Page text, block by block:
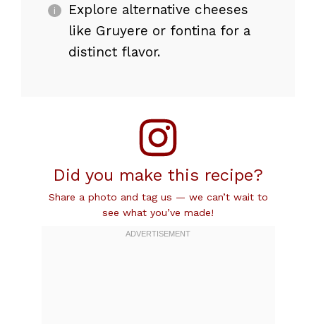
Explore alternative cheeses
like Gruyere or fontina for a
distinct flavor.
Did you make this recipe?
Share a photo and tag us — we can’t wait to
see what you’ve made!